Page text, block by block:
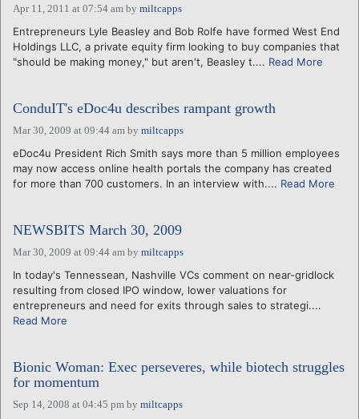
Apr 11, 2011 at 07:54 am by miltcapps
Entrepreneurs Lyle Beasley and Bob Rolfe have formed West End
Holdings LLC, a private equity firm looking to buy companies that
"should be making money," but aren't, Beasley t.... Read More
ConduIT's eDoc4u describes rampant growth
Mar 30, 2009 at 09:44 am by miltcapps
eDoc4u President Rich Smith says more than 5 million employees
may now access online health portals the company has created
for more than 700 customers. In an interview with.... Read More
NEWSBITS March 30, 2009
Mar 30, 2009 at 09:44 am by miltcapps
In today's Tennessean, Nashville VCs comment on near-gridlock
resulting from closed IPO window, lower valuations for
entrepreneurs and need for exits through sales to strategi....
Read More
Bionic Woman: Exec perseveres, while biotech struggles
for momentum
Sep 14, 2008 at 04:45 pm by miltcapps